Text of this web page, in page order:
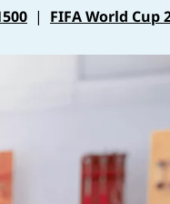
| FIFA World Cup